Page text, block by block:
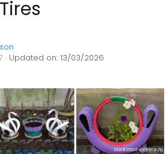
· Updated on: 13/03/2026